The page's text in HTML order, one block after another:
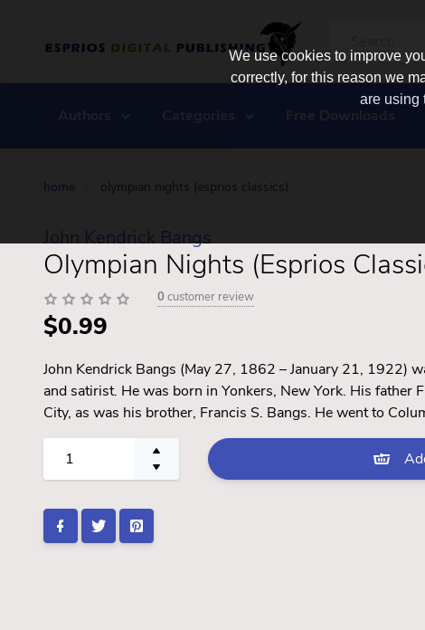
home olympian nights (esprios classics)
John Kendrick Bangs
Olympian Nights (Esprios
0 customer review
$0.99
John Kendrick Bangs (May 27, 1862 – January 21, 1922)
and satirist. He was born in Yonkers, New York. His father
City, as was his brother, Francis S. Bangs. He went to
We use cookies to improve
correctly, for this reason we
are using